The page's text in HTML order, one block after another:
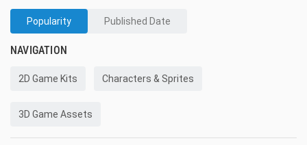
Popularity Published Date
NAVIGATION
2D Game Kits Characters & Sprites
3D Game Assets